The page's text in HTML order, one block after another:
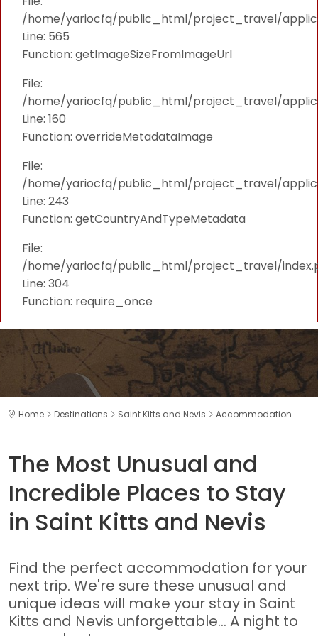
/home/yariocfq/public_html/project_travel/
Line: 565
Function: getImageSizeFromImageUrl
File:
/home/yariocfq/public_html/project_travel/
Line: 160
Function: overrideMetadataImage
File:
/home/yariocfq/public_html/project_travel/
Line: 243
Function: getCountryAndTypeMetadata
File:
/home/yariocfq/public_html/project_travel/
Line: 304
Function: require_once
Home Destinations Saint Kitts and Nevis Accommodation
The Most Unusual and
Incredible Places to Stay
in Saint Kitts and Nevis
Find the perfect accommodation for your
next trip. We're sure these unusual and
unique ideas will make your stay in Saint
Kitts and Nevis unforgettable... A night to